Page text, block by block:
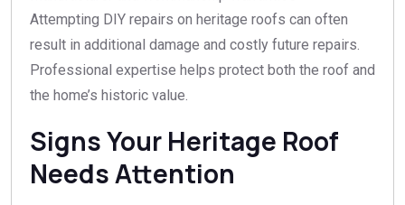
Attempting DIY repairs on heritage roofs can often
result in additional damage and costly future repairs.
Professional expertise helps protect both the roof and
the home’s historic value.
Signs Your Heritage Roof
Needs Attention